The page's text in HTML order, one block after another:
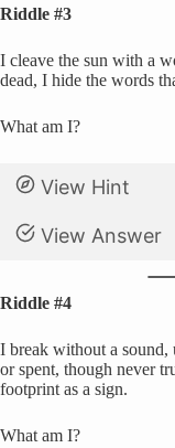
Riddle #3
I cleave the sun with a
dead, I hide the words
What am I?
View Hint
View Answer
Riddle #4
I break without a sound,
or spent, though never
footprint as a sign.
What am I?